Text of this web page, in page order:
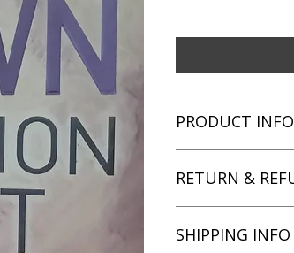
PRODUCT INFO
Author: Dan Brown
Language: English
RETURN &
unsatisfied with
SHIPPING INFO